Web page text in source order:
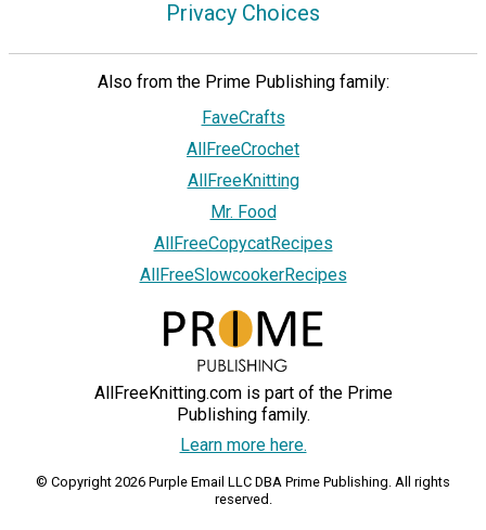
Privacy Choices
Also from the Prime Publishing family:
FaveCrafts
AllFreeCrochet
AllFreeKnitting
Mr. Food
AllFreeCopycatRecipes
AllFreeSlowcookerRecipes
AllFreeKnitting.com is part of the Prime
Publishing family.
Learn more here.
© Copyright 2026 Purple Email LLC DBA Prime Publishing. All rights
reserved.